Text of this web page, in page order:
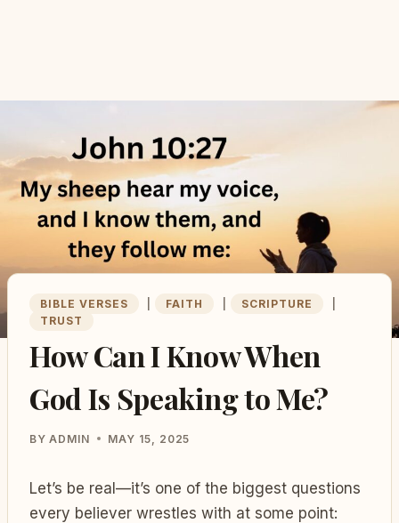
BIBLE VERSES FAITH SCRIPTURE
TRUST
How Can I Know When
God Is Speaking to Me?
BY ADMIN MAY 15, 2025
Let’s be real—it’s one of the biggest questions
every believer wrestles with at some point: